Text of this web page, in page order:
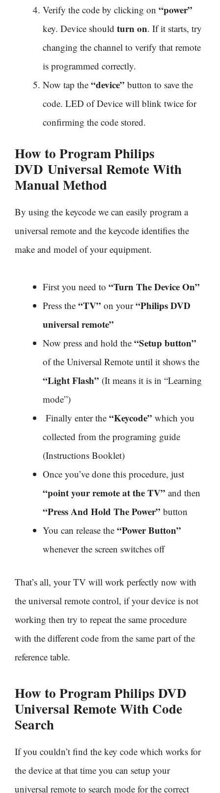
Verify the code by clicking on “power”
key. Device should turn on. If it starts, try
changing the channel to verify that remote
is programmed correctly.
Now tap the “device” button to save the
code. LED of Device will blink twice for
confirming the code stored.
How to Program Philips
DVD Universal Remote With
Manual Method
By using the keycode we can easily program a
universal remote and the keycode identifies the
make and model of your equipment.
First you need to “Turn The Device On”
Press the “TV” on your“Philips DVD
universal remote”
Now press and hold the “Setup button”
of the Universal Remote until it shows the
“Light Flash” (It means it is in “Learning
mode”)
Finally enter the “Keycode” which you
collected from the programing guide
(Instructions Booklet)
Once you’ve done this procedure, just
“point your remote at the TV” and then
“Press And Hold The Power” button
You can release the “Power Button”
whenever the screen switches off
That’s all, your TV will work perfectly now with
the universal remote control, if your device is not
working then try to repeat the same procedure
with the different code from the same part of the
reference table.
How to Program Philips DVD
Universal Remote With Code
Search
If you couldn’t find the key code which works for
the device at that time you can setup your
universal remote to search mode for the correct